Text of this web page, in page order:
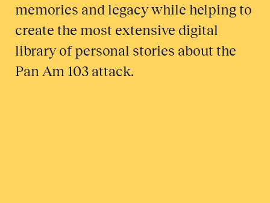
memories and legacy while helping to
create the most extensive digital
library of personal stories about the
Pan Am 103 attack.